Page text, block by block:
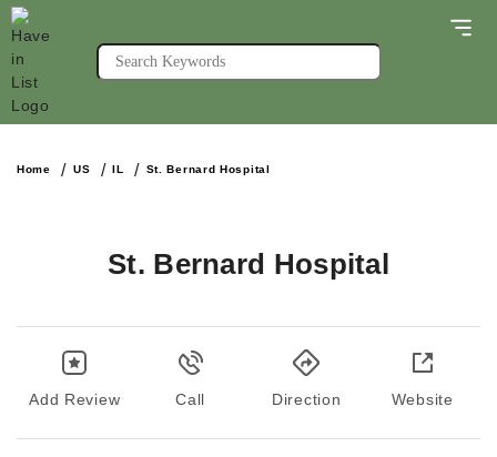
Home US IL St. Bernard Hospital
St. Bernard Hospital
Add Review Call Direction Website